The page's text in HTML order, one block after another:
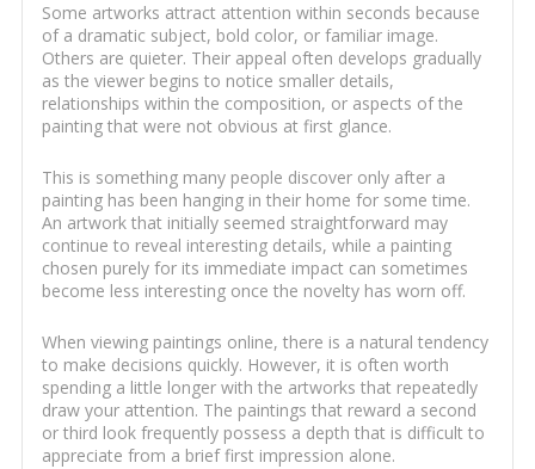
Some artworks attract attention within seconds because
of a dramatic subject, bold color, or familiar image.
Others are quieter. Their appeal often develops gradually
as the viewer begins to notice smaller details,
relationships within the composition, or aspects of the
painting that were not obvious at first glance.
This is something many people discover only after a
painting has been hanging in their home for some time.
An artwork that initially seemed straightforward may
continue to reveal interesting details, while a painting
chosen purely for its immediate impact can sometimes
become less interesting once the novelty has worn off.
When viewing paintings online, there is a natural tendency
to make decisions quickly. However, it is often worth
spending a little longer with the artworks that repeatedly
draw your attention. The paintings that reward a second
or third look frequently possess a depth that is difficult to
appreciate from a brief first impression alone.